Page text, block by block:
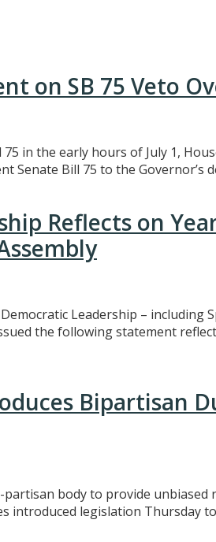
on SB 75 Veto
in the early hours of July 1,
Senate Bill 75 to the Governor’s
Reflects on
Leadership –
the following statement
Bipartisan
body to provide
introduced legislation Thursday